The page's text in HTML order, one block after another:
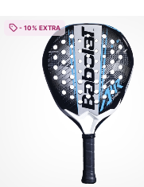
- 10% EXTRA